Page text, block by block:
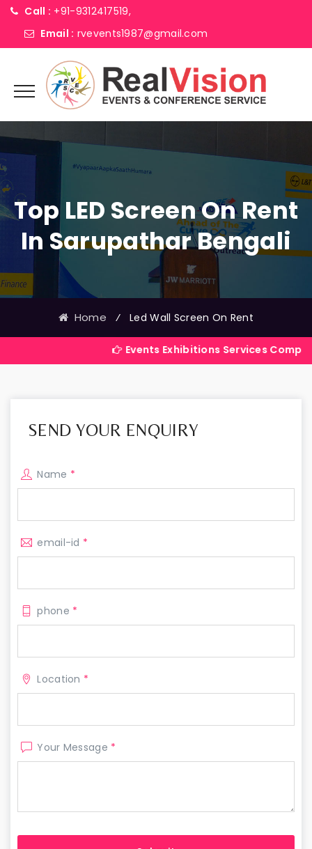
Call : +91-9312417519,
Email : rvevents1987@gmail.com
Top LED Screen On Rent
In Sarupathar Bengali
Home ⁄ Led Wall Screen On Rent
Events Exhibitions Services Company in India
SEND YOUR ENQUIRY
Name *
email-id *
phone *
Location *
Your Message *